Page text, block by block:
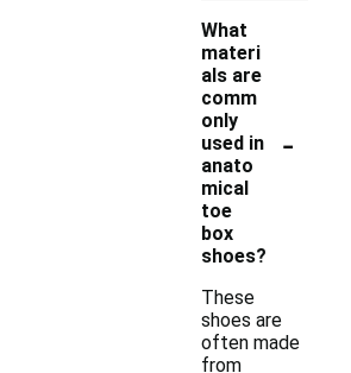
What
materi
als are
comm
only
used in
anato
mical
toe
box
shoes?
-
These
shoes are
often made
from